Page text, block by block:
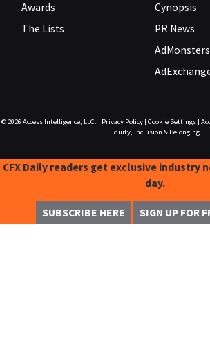
Awards
The Lists
Cynopsis
PR News
AdMonsters
© 2026 Access Intelligence, LLC. Privacy Policy| Cookie Settings|
Equity, Inclusion & Belonging
CFX Daily readers get exclusive industry
day.
SUBSCRIBE HERE SIGN UP FOR